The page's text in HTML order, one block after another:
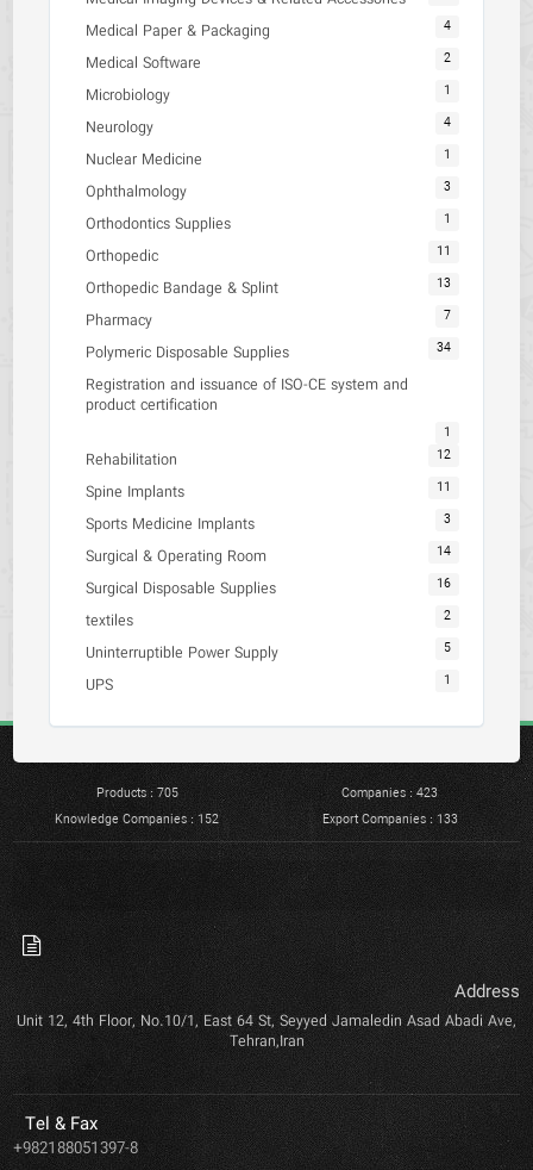
Medical Paper & Packaging 4
Medical Software 2
Microbiology 1
Neurology 4
Nuclear Medicine 1
Ophthalmology 3
Orthodontics Supplies 1
Orthopedic 11
Orthopedic Bandage & Splint 13
Pharmacy 7
Polymeric Disposable Supplies 34
Registration and issuance of ISO-CE system and
product certification
1
Rehabilitation 12
Spine Implants 11
Sports Medicine Implants 3
Surgical & Operating Room 14
Surgical Disposable Supplies 16
textiles 2
Uninterruptible Power Supply 5
UPS 1
Products : 705
Companies : 423
Knowledge Companies : 152
Export Companies : 133
Address
Unit 12, 4th Floor, No.10/1, East 64 St, Seyyed Jamaledin Asad Abadi Ave,
Tehran,Iran
Tel & Fax
+982188051397-8